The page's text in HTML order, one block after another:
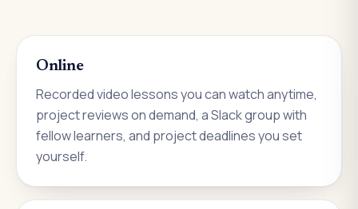
Online
Recorded video lessons you can watch anytime,
project reviews on demand, a Slack group with
fellow learners, and project deadlines you set
yourself.